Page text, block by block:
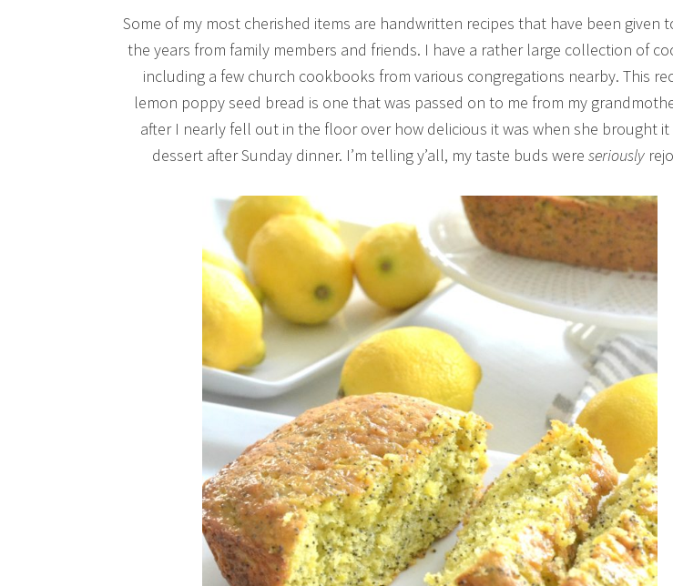
Some of my most cherished items are handwritten recipes that have been given
the years from family members and friends. I have a rather large collection of
including a few church cookbooks from various congregations nearby. This
lemon poppy seed bread is one that was passed on to me from my
after I nearly fell out in the floor over how delicious it was when she brought
dessert after Sunday dinner. I’m telling y’all, my taste buds were seriously